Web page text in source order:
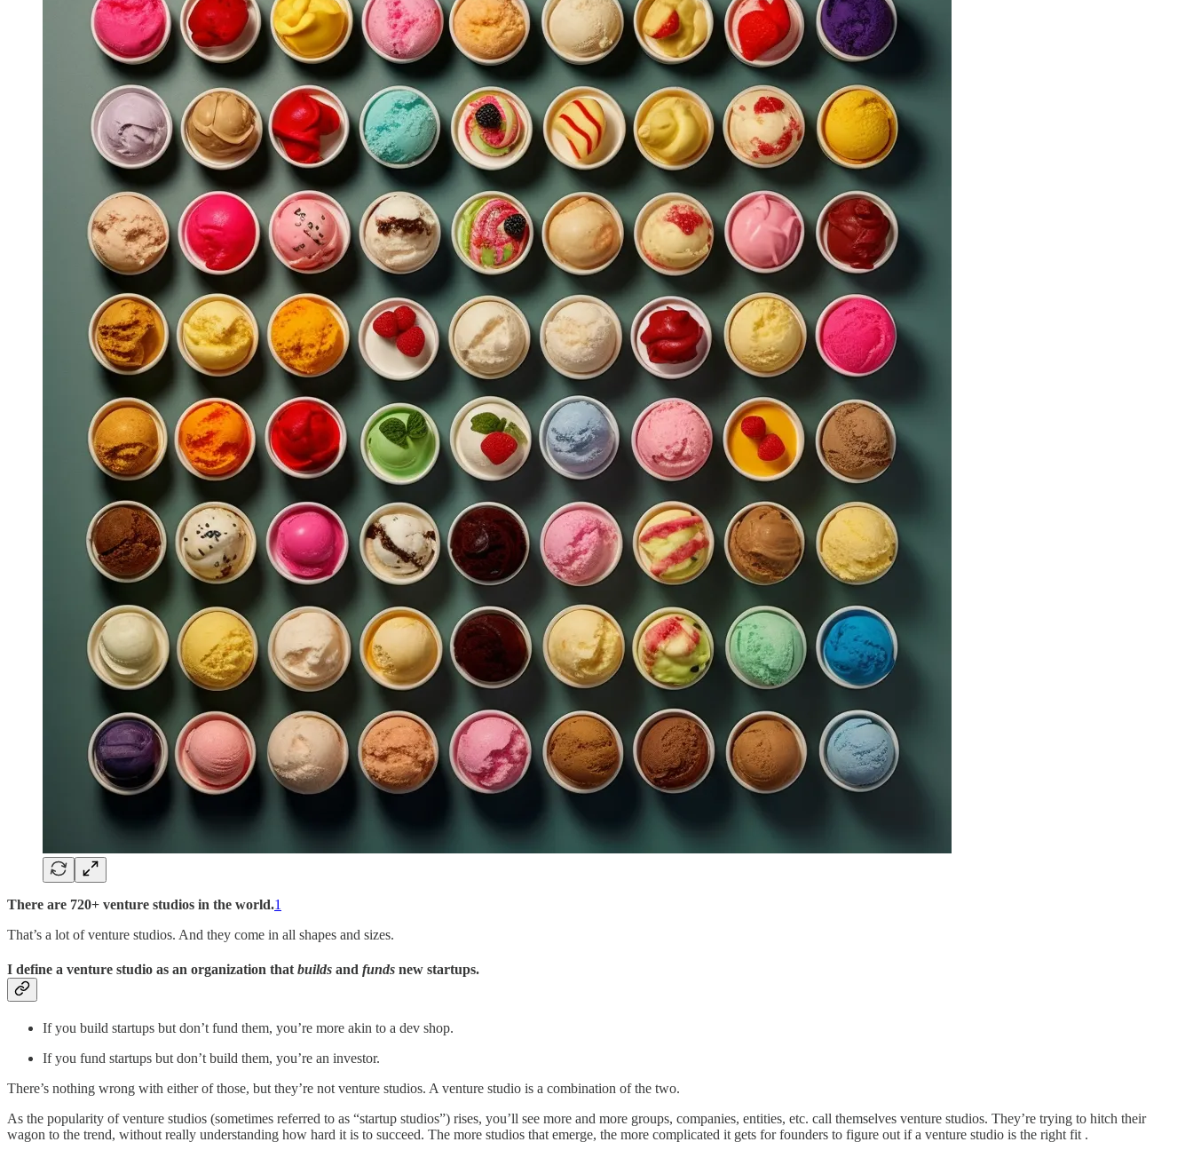
There are 720+ venture studios in the world.1
That’s a lot of venture studios. And they come in all shapes and sizes.
I define a venture studio as an organization that builds and funds new startups.
If you build startups but don’t fund them, you’re more akin to a dev shop.
If you fund startups but don’t build them, you’re an investor.
There’s nothing wrong with either of those, but they’re not venture studios. A venture studio is a combination of the two.
As the popularity of venture studios (sometimes referred to as “startup studios”) rises, you’ll see more and more groups, companies, entities, etc. call themselves venture studios. They’re trying to hitch their
wagon to the trend, without really understanding how hard it is to succeed. The more studios that emerge, the more complicated it gets for founders to figure out if a venture studio is the right fit .